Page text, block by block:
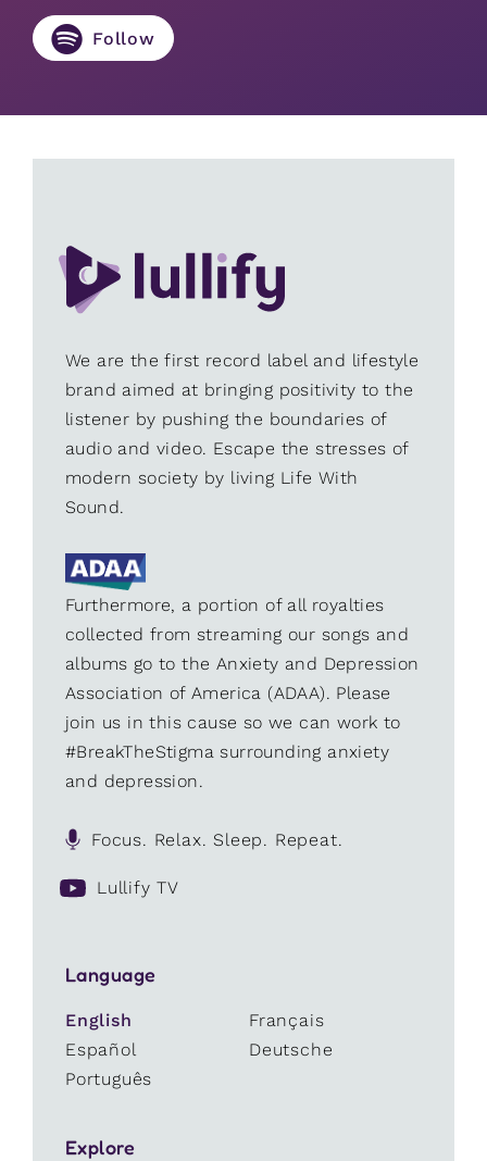
Follow
We are the first record label and lifestyle
brand aimed at bringing positivity to the
listener by pushing the boundaries of
audio and video. Escape the stresses of
modern society by living Life With
Sound.
Furthermore, a portion of all royalties
collected from streaming our songs and
albums go to the Anxiety and Depression
Association of America (ADAA). Please
join us in this cause so we can work to
#BreakTheStigma surrounding anxiety
and depression.
Focus. Relax. Sleep. Repeat.
Lullify TV
Language
English
Français
Español
Deutsche
Português
Explore